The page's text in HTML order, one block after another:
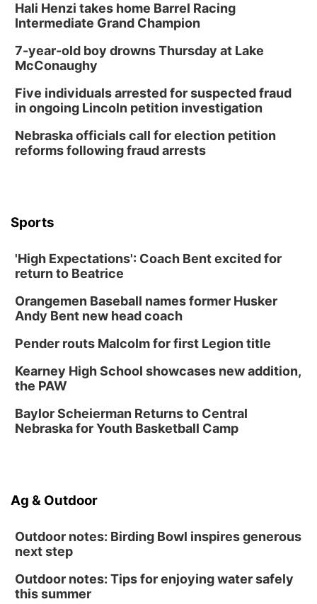
Tue, Aug 11@7:00pm
LINDSEY STIRLING - DUALITY UNTAMED
TOUR
The Astro Amphitheater
Wed, Aug 12
Botanical Book Club: Forest Euphoria
Lauritzen Gardens
Wed, Aug 12@6:00pm
Boogie Band
Lauritzen Gardens
Secret Park Lounge
Fri, Aug 14@12:00pm
La Vista Public Library
NOMA FEST- Panel Discussion
North Omaha Music & Arts
The Astro Amphitheater
Fri, Aug 14
@7:00pm
(Pottawattamie) Zinnia Flower Festival
Hali Henzi takes home Barrel Racing
Intermediate Grand Champion
7-year-old boy drowns Thursday at Lake
McConaughy
Five individuals arrested for suspected fraud
in ongoing Lincoln petition investigation
Nebraska officials call for election petition
reforms following fraud arrests
Sports
'High Expectations': Coach Bent excited for
return to Beatrice
Orangemen Baseball names former Husker
Andy Bent new head coach
Pender routs Malcolm for first Legion title
Kearney High School showcases new addition,
the PAW
Baylor Scheierman Returns to Central
Nebraska for Youth Basketball Camp
Ag & Outdoor
Outdoor notes: Birding Bowl inspires generous
next step
Outdoor notes: Tips for enjoying water safely
this summer